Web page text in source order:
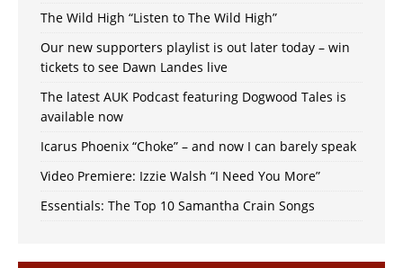
The Wild High “Listen to The Wild High”
Our new supporters playlist is out later today – win
tickets to see Dawn Landes live
The latest AUK Podcast featuring Dogwood Tales is
available now
Icarus Phoenix “Choke” – and now I can barely speak
Video Premiere: Izzie Walsh “I Need You More”
Essentials: The Top 10 Samantha Crain Songs